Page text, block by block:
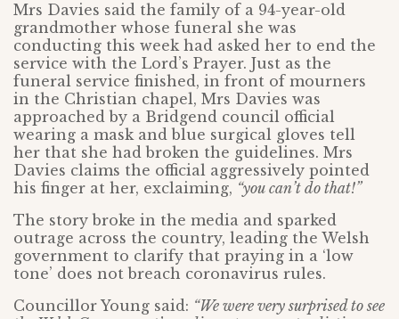
Mrs Davies said the family of a 94-year-old
grandmother whose funeral she was
conducting this week had asked her to end the
service with the Lord’s Prayer. Just as the
funeral service finished, in front of mourners
in the Christian chapel, Mrs Davies was
approached by a Bridgend council official
wearing a mask and blue surgical gloves tell
her that she had broken the guidelines. Mrs
Davies claims the official aggressively pointed
his finger at her, exclaiming, “you can’t do that!”
The story broke in the media and sparked
outrage across the country, leading the Welsh
government to clarify that praying in a ‘low
tone’ does not breach coronavirus rules.
Councillor Young said: “We were very surprised to see